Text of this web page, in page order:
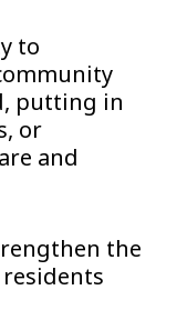
to
putting in
or
and
the